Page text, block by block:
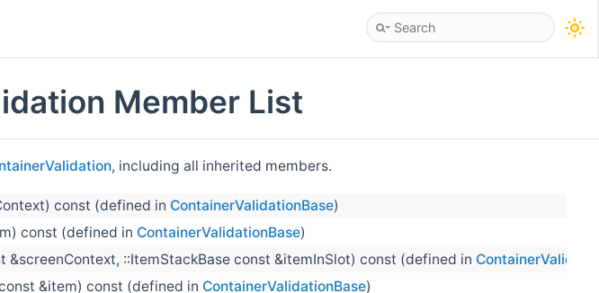
Member List
, including all inherited members.
const (defined in ContainerValidationBase)
const (defined in ContainerValidationBase)
&screenContext, ::ItemStackBase const &itemInSlot) const (defined in
&item) const (defined in ContainerValidationBase)